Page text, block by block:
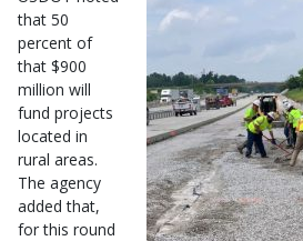
that 50
percent of
that $900
million will
fund projects
located in
rural areas.
The agency
added that,
for this round